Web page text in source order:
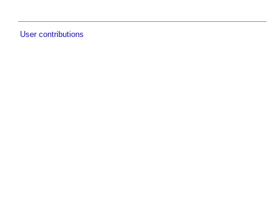
User contributions